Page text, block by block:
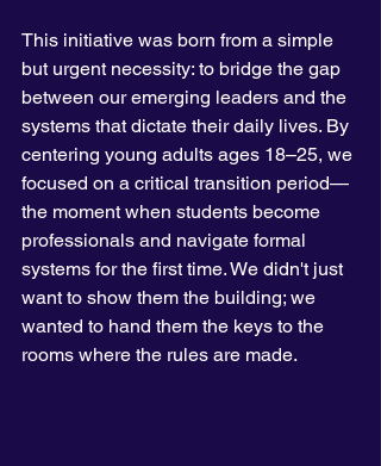
This initiative was born from a simple
but urgent necessity: to bridge the gap
between our emerging leaders and the
systems that dictate their daily lives. By
centering young adults ages 18–25, we
focused on a critical transition period—
the moment when students become
professionals and navigate formal
systems for the first time. We didn't just
want to show them the building; we
wanted to hand them the keys to the
rooms where the rules are made.